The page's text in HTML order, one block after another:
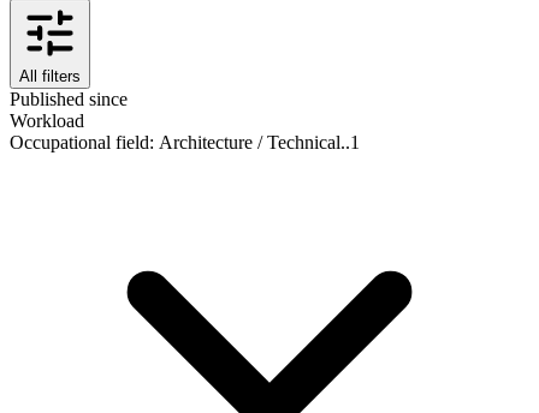
All filters
Published since
Workload
Occupational field: Architecture / Technical..1